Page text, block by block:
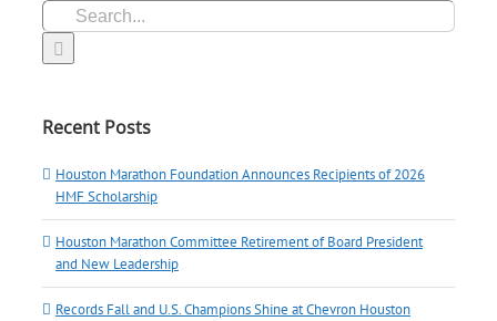
Recent Posts
Houston Marathon Foundation Announces Recipients of 2026
HMF Scholarship
Houston Marathon Committee Retirement of Board President
and New Leadership
Records Fall and U.S. Champions Shine at Chevron Houston